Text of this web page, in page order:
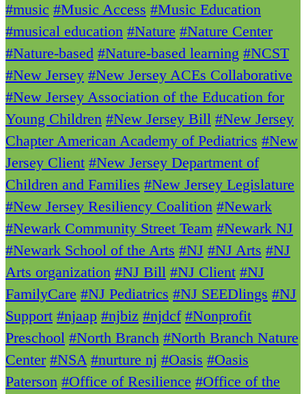
#music #Music Access #Music Education
#musical education #Nature #Nature Center
#Nature-based #Nature-based learning #NCST
#New Jersey #New Jersey ACEs Collaborative
#New Jersey Association of the Education for
Young Children #New Jersey Bill #New Jersey
Chapter American Academy of Pediatrics #New
Jersey Client #New Jersey Department of
Children and Families #New Jersey Legislature
#New Jersey Resiliency Coalition #Newark
#Newark Community Street Team #Newark NJ
#Newark School of the Arts #NJ #NJ Arts #NJ
Arts organization #NJ Bill #NJ Client #NJ
FamilyCare #NJ Pediatrics #NJ SEEDlings #NJ
Support #njaap #njbiz #njdcf #Nonprofit
Preschool #North Branch #North Branch Nature
Center #NSA #nurture nj #Oasis #Oasis
Paterson #Office of Resilience #Office of the